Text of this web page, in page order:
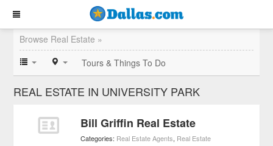
Browse Real Estate »
Tours & Things To Do
REAL ESTATE IN UNIVERSITY PARK
Bill Griffin Real Estate
Categories: Real Estate Agents, Real Estate